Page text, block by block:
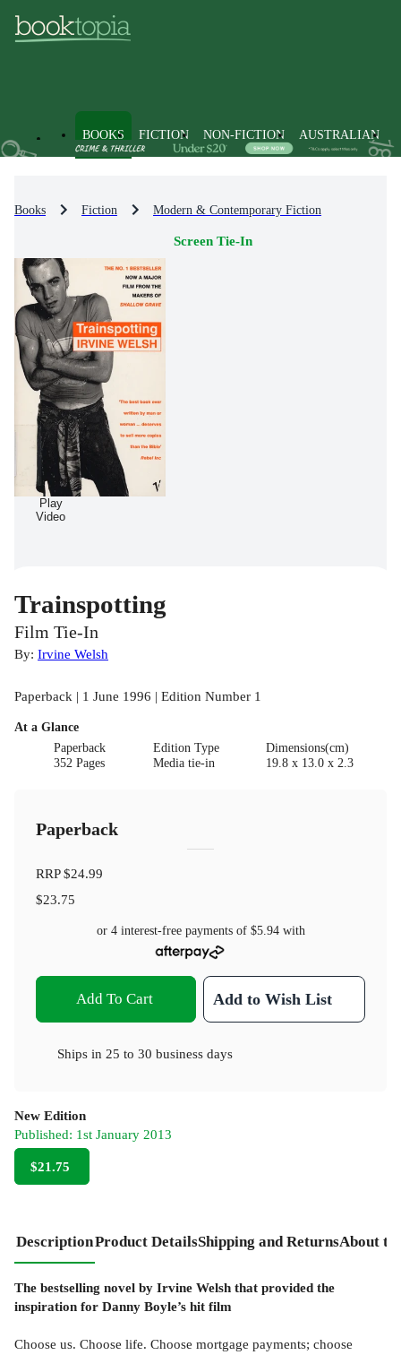
BOOKS FICTION NON-FICTION AUSTRALIAN
Books Fiction Modern & Contemporary Fiction
Screen Tie-In
Play
Video
Trainspotting
Film Tie-In
By: Irvine Welsh
Paperback | 1 June 1996 | Edition Number 1
At a Glance
Paperback
352 Pages
Edition Type
Media tie-in
Dimensions(cm)
19.8 x 13.0 x 2.3
Paperback
RRP$24.99
$23.75
or 4 interest-free payments of $5.94with
Add To Cart Add to Wish List
Ships in 25 to 30 business days
New Edition
Published: 1st January 2013
$21.75
DescriptionProduct DetailsShipping and ReturnsAbout
The bestselling novel by Irvine Welsh that provided the
inspiration for Danny Boyle’s hit film
Choose us. Choose life. Choose mortgage payments; choose